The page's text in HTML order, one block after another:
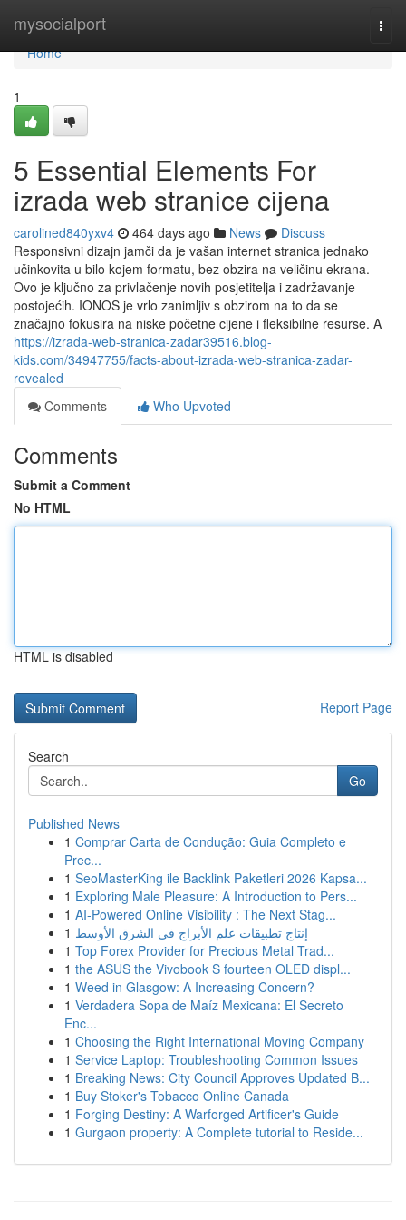
mysocialport
Home
Home
1
5 Essential Elements For
izrada web stranice cijena
carolined840yxv4 464 days ago News
Discuss
Responsivni dizajn jamči da je vašan internet stranica jednako
učinkovita u bilo kojem formatu, bez obzira na veličinu ekrana.
Ovo je ključno za privlačenje novih posjetitelja i zadržavanje
postojećih. IONOS je vrlo zanimljiv s obzirom na to da se
značajno fokusira na niske početne cijene i fleksibilne resurse. A
https://izrada-web-stranica-zadar39516.blog-
kids.com/34947755/facts-about-izrada-web-stranica-zadar-
revealed
Comments
Who Upvoted
Comments
Submit a Comment
No HTML
HTML is disabled
Report Page
Search
Go
Published News
1 Comprar Carta de Condução: Guia Completo e
Prec...
1 SeoMasterKing ile Backlink Paketleri 2026 Kapsa...
1 Exploring Male Pleasure: A Introduction to Pers...
1 AI-Powered Online Visibility : The Next Stag...
1 إنتاج تطبيقات علم الأبراج في الشرق الأوسط
1 Top Forex Provider for Precious Metal Trad...
1 the ASUS the Vivobook S fourteen OLED displ...
1 Weed in Glasgow: A Increasing Concern?
1 Verdadera Sopa de Maíz Mexicana: El Secreto
Enc...
1 Choosing the Right International Moving Company
1 Service Laptop: Troubleshooting Common Issues
1 Breaking News: City Council Approves Updated B...
1 Buy Stoker's Tobacco Online Canada
1 Forging Destiny: A Warforged Artificer's Guide
1 Gurgaon property: A Complete tutorial to Reside...